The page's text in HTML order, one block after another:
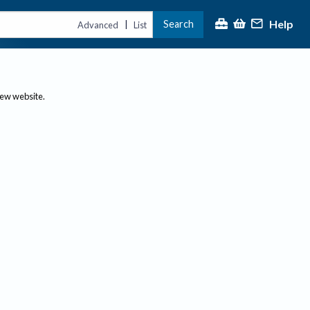
Advanced | List Search Help
website.